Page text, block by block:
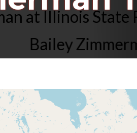
at Illinois
Bailey